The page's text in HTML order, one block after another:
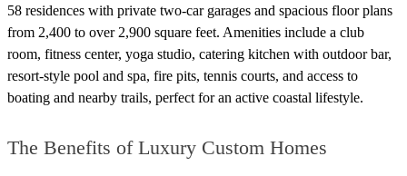
58 residences with private two-car garages and spacious floor plans
from 2,400 to over 2,900 square feet. Amenities include a club
room, fitness center, yoga studio, catering kitchen with outdoor bar,
resort-style pool and spa, fire pits, tennis courts, and access to
boating and nearby trails, perfect for an active coastal lifestyle.
The Benefits of Luxury Custom Homes